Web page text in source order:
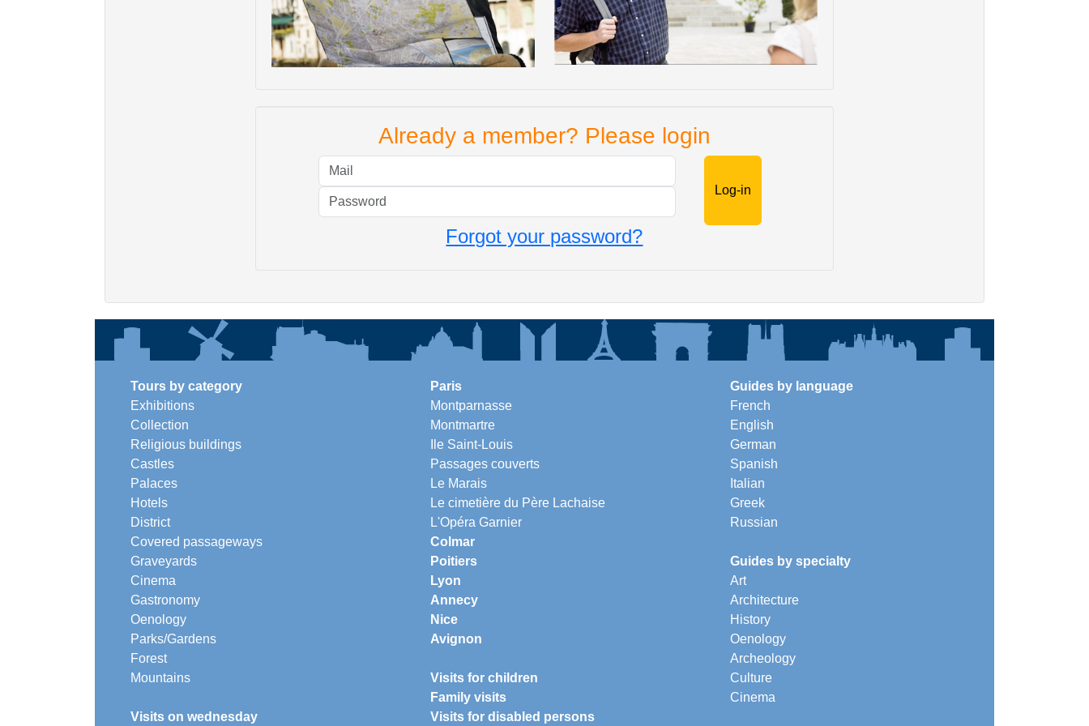
Already a member? Please login
Forgot your password?
Tours by category
Exhibitions
Collection
Religious buildings
Castles
Palaces
Hotels
District
Covered passageways
Graveyards
Cinema
Gastronomy
Oenology
Parks/Gardens
Forest
Mountains
Visits on wednesday
Paris
Montparnasse
Montmartre
Ile Saint-Louis
Passages couverts
Le Marais
Le cimetière du Père Lachaise
L'Opéra Garnier
Colmar
Poitiers
Lyon
Annecy
Nice
Avignon
Visits for children
Family visits
Visits for disabled persons
Guides by language
French
English
German
Spanish
Italian
Greek
Russian
Guides by specialty
Art
Architecture
History
Oenology
Archeology
Culture
Cinema